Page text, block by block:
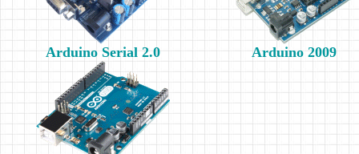
Arduino Serial 2.0 Arduino 2009